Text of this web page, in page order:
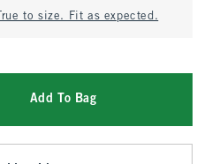
True to size. Fit as expected.
Add To Bag